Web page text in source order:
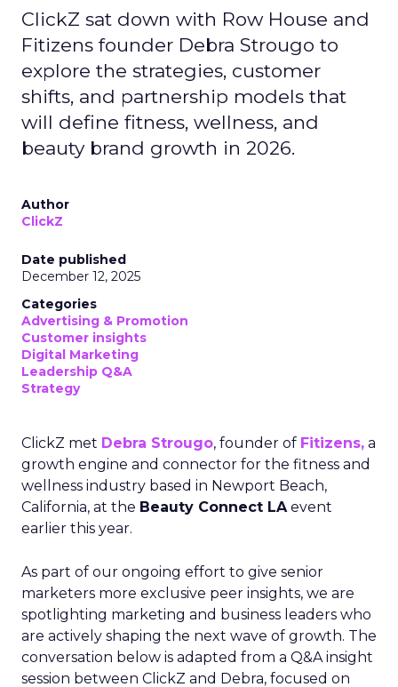
ClickZ sat down with Row House and
Fitizens founder Debra Strougo to
explore the strategies, customer
shifts, and partnership models that
will define fitness, wellness, and
beauty brand growth in 2026.
Author
ClickZ
Date published
December 12, 2025
Categories
Advertising & Promotion
Customer insights
Digital Marketing
Leadership Q&A
Strategy
ClickZ met Debra Strougo, founder of Fitizens, a
growth engine and connector for the fitness and
wellness industry based in Newport Beach,
California, at the Beauty Connect LAevent
earlier this year.
As part of our ongoing effort to give senior
marketers more exclusive peer insights, we are
spotlighting marketing and business leaders who
are actively shaping the next wave of growth. The
conversation below is adapted from a Q&A insight
session between ClickZ and Debra, focused on